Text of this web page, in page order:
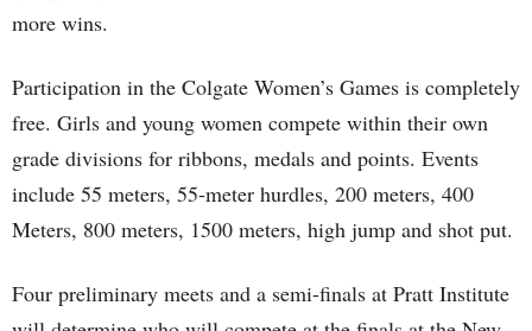
more wins.
Participation in the Colgate Women’s Games is completely
free. Girls and young women compete within their own
grade divisions for ribbons, medals and points. Events
include 55 meters, 55-meter hurdles, 200 meters, 400
Meters, 800 meters, 1500 meters, high jump and shot put.
Four preliminary meets and a semi-finals at Pratt Institute